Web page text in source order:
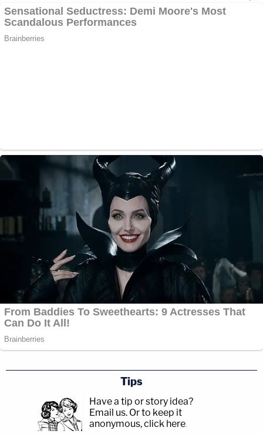
Tips
Have a tip or story idea?
Email us. Or to keep it
anonymous, click here.